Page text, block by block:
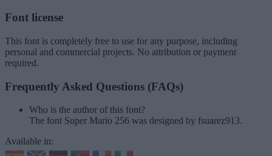
Font license
This font is completely free to use for any purpose, including
personal and commercial projects. No attribution or payment
required.
Frequently Asked Questions (FAQs)
Who is the author of this font?
The font Super Mario 256 was designed by fsuarez913.
Available in: